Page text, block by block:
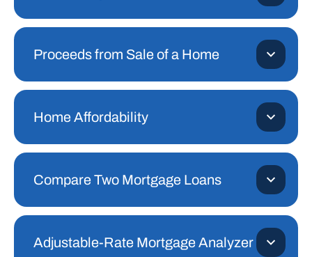
Proceeds from Sale of a Home
Home Affordability
Compare Two Mortgage Loans
Adjustable-Rate Mortgage Analyzer